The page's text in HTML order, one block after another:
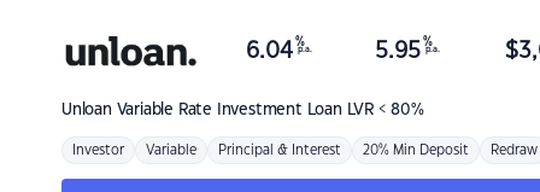
Unloan Variable Rate Investment Loan LVR < 80%
6.04 %
p.a. 5.95 %
p.a. $
Investor Variable Principal & Interest 20% Min Deposit Redraw